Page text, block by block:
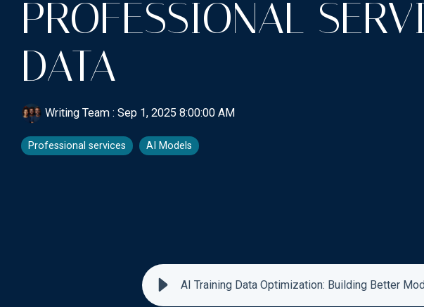
PROFESSIONAL
DATA
Writing Team : Sep 1, 2025 8:00:00 AM
Professional services AI Models
AI Training Data Optimization: Building Better